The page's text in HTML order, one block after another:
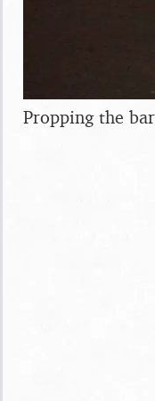
Propping the